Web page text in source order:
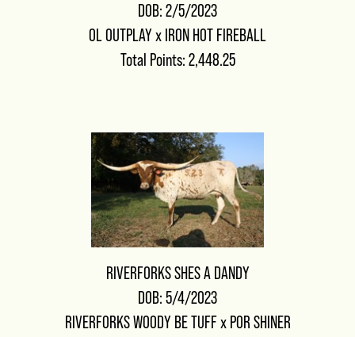
DOB: 2/5/2023
OL OUTPLAY x IRON HOT FIREBALL
Total Points: 2,448.25
RIVERFORKS SHES A DANDY
DOB: 5/4/2023
RIVERFORKS WOODY BE TUFFx POR SHINER